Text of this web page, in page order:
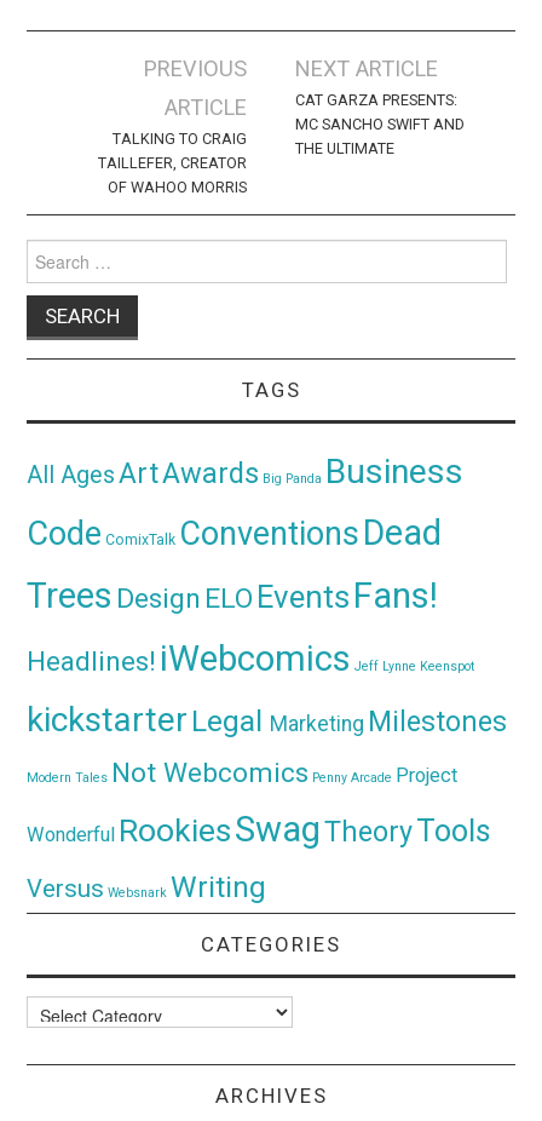
navigation
PREVIOUS
ARTICLE
TALKING TO CRAIG
TAILLEFER, CREATOR
OF WAHOO MORRIS
NEXT ARTICLE
CAT GARZA PRESENTS:
MC SANCHO SWIFT AND
THE ULTIMATE
for:
TAGS
All AgesArtAwards Big Panda Business
Code ComixTalk ConventionsDead
Trees Design ELO Events Fans!
Headlines! iWebcomics Jeff Lynne Keenspot
kickstarter Legal Marketing Milestones
Modern Tales Not Webcomics Penny Arcade Project
Wonderful RookiesSwagTheoryTools
Versus Websnark Writing
CATEGORIES
Categories
ARCHIVES